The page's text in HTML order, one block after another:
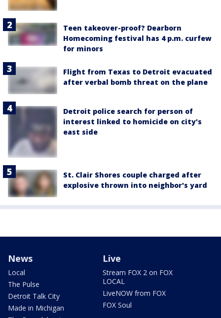
Teen takeover-proof? Dearborn
Homecoming festival has 4 p.m. curfew
for minors
Flight from Texas to Detroit evacuated
after verbal bomb threat on the plane
Detroit police search for person of
interest linked to homicide on city's
east side
St. Clair Shores couple charged after
explosive thrown into neighbor's yard
News
Local
The Pulse
Detroit Talk City
Made in Michigan
Live
Stream FOX 2 on FOX
LOCAL
LiveNOW from FOX
FOX Soul